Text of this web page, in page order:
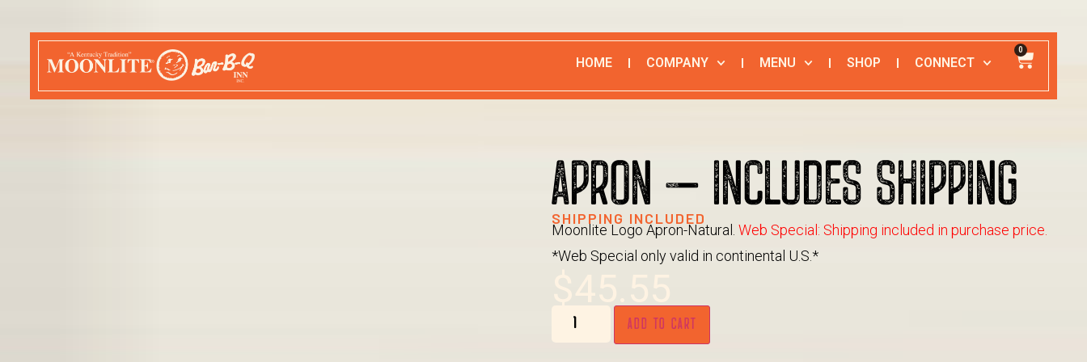
HOME COMPANY MENU SHOP CONNECT
0
APRON – INCLUDES SHIPPING
SHIPPING INCLUDED
Moonlite Logo Apron-Natural. Web Special: Shipping included in purchase price.
*Web Special only valid in continental U.S.*
ADD TO CART